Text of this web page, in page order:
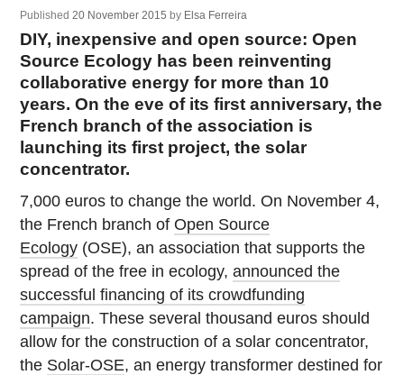
Published20 November 2015 by Elsa Ferreira
DIY, inexpensive and open source: Open
Source Ecology has been reinventing
collaborative energy for more than 10
years. On the eve of its first anniversary, the
French branch of the association is
launching its first project, the solar
concentrator.
7,000 euros to change the world. On November 4,
the French branch ofOpen Source
Ecology (OSE), an association that supports the
spread of the free in ecology,announced the
successful financing of its crowdfunding
campaign. These several thousand euros should
allow for the construction of a solar concentrator,
the Solar-OSE, an energy transformer destined for